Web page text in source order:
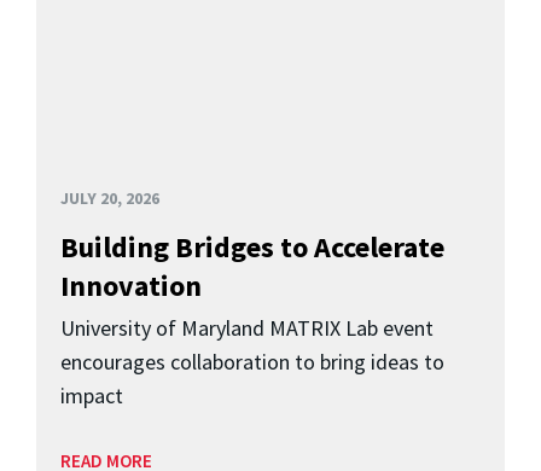
JULY 20, 2026
Building Bridges to Accelerate
Innovation
University of Maryland MATRIX Lab event
encourages collaboration to bring ideas to
impact
READ MORE